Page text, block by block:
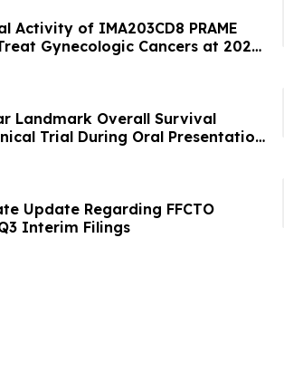
Activity of IMA203CD8 PRAME
Gynecologic Cancers at 2026
Landmark Overall Survival
Trial During Oral Presentation
of Clinical Oncology Annual
Update Regarding FFCTO
Interim Filings